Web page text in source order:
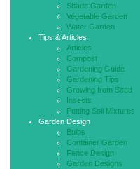
Shade Garden
Vegetable Garden
Water Garden
Tips & Articles
Articles
Compost
Gardening Guide
Gardening Tips
Growing from Seed
Insects
Potting Soil Mixtures
Garden Design
Bulbs
Container Garden
Fence Design
Garden Designs